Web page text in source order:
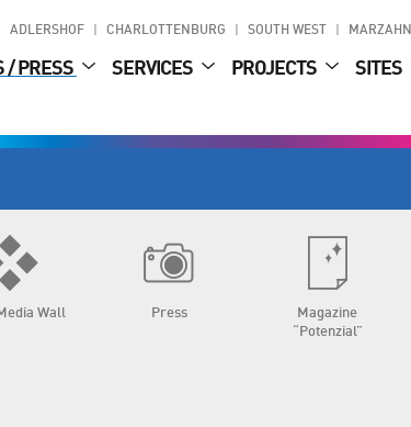
ADLERSHOF CHARLOTTENBURG SOUTH WEST MARZAHN
/ PRESS SERVICES PROJECTS SITES
Wall Press
Magazine
“Potenzial”